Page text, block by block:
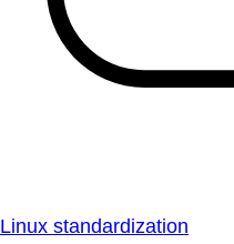
Linux standardization